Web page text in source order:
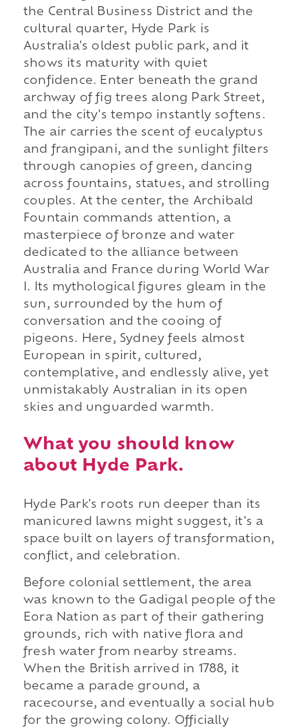
the Central Business District and the
cultural quarter, Hyde Park is
Australia's oldest public park, and it
shows its maturity with quiet
confidence. Enter beneath the grand
archway of fig trees along Park Street,
and the city's tempo instantly softens.
The air carries the scent of eucalyptus
and frangipani, and the sunlight filters
through canopies of green, dancing
across fountains, statues, and strolling
couples. At the center, the Archibald
Fountain commands attention, a
masterpiece of bronze and water
dedicated to the alliance between
Australia and France during World War
I. Its mythological figures gleam in the
sun, surrounded by the hum of
conversation and the cooing of
pigeons. Here, Sydney feels almost
European in spirit, cultured,
contemplative, and endlessly alive, yet
unmistakably Australian in its open
skies and unguarded warmth.
What you should know
about Hyde Park.
Hyde Park's roots run deeper than its
manicured lawns might suggest, it's a
space built on layers of transformation,
conflict, and celebration.
Before colonial settlement, the area
was known to the Gadigal people of the
Eora Nation as part of their gathering
grounds, rich with native flora and
fresh water from nearby streams.
When the British arrived in 1788, it
became a parade ground, a
racecourse, and eventually a social hub
for the growing colony. Officially